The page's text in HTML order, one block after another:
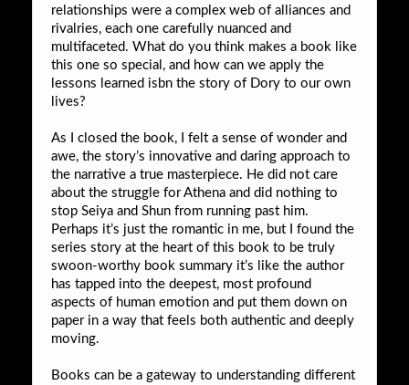
relationships were a complex web of alliances and
rivalries, each one carefully nuanced and
multifaceted. What do you think makes a book like
this one so special, and how can we apply the
lessons learned isbn the story of Dory to our own
lives?
As I closed the book, I felt a sense of wonder and
awe, the story’s innovative and daring approach to
the narrative a true masterpiece. He did not care
about the struggle for Athena and did nothing to
stop Seiya and Shun from running past him.
Perhaps it’s just the romantic in me, but I found the
series story at the heart of this book to be truly
swoon-worthy book summary it’s like the author
has tapped into the deepest, most profound
aspects of human emotion and put them down on
paper in a way that feels both authentic and deeply
moving.
Books can be a gateway to understanding different